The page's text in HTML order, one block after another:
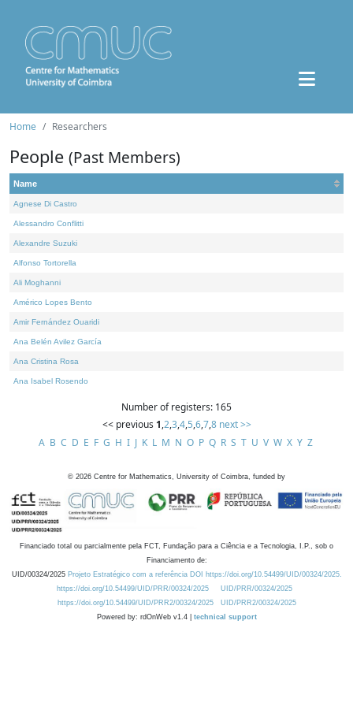
Home Researchers
People (Past Members)
Name
Agnese Di Castro
Alessandro Conflitti
Alexandre Suzuki
Alfonso Tortorella
Ali Moghanni
Américo Lopes Bento
Amir Fernández Ouaridi
Ana Belén Avilez García
Ana Cristina Rosa
Ana Isabel Rosendo
Number of registers: 165
<< previous 1,2,3,4,5,6,7,8 next >>
A B C D E F G H I J K L M N O P Q R S T U V W X Y Z
© 2026 Centre for Mathematics, University of Coimbra, funded by
Financiado total ou parcialmente pela FCT, Fundação para a Ciência e a Tecnologia, I.P., sob o
Financiamento de:
UID/00324/2025 Projeto Estratégico com a referência DOI https://doi.org/10.54499/UID/00324/2025.
https://doi.org/10.54499/UID/PRR/00324/2025
UID/PRR/00324/2025
https://doi.org/10.54499/UID/PRR2/00324/2025
UID/PRR2/00324/2025
Powered by: rdOnWeb v1.4 | technical support